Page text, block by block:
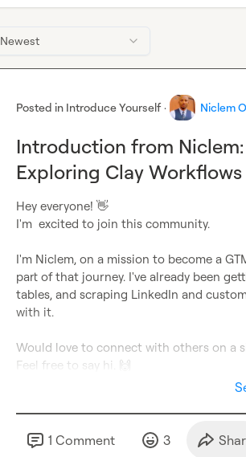
Newest
Posted in Introduce Yourself · Niclem
Introduction from
Exploring Clay
Hey everyone! 👋
I'm  excited to join this community.
I'm Niclem, on a mission to become a
part of that journey. I've already been
tables, and scraping LinkedIn and
with it.
Would love to connect with others on a
Feel free to say hi. 🙌
1 Comment 3